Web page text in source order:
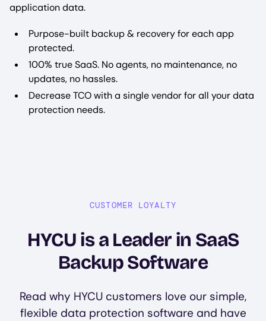
application data.
Purpose-built backup & recovery for each app
protected.
100% true SaaS. No agents, no maintenance, no
updates, no hassles.
Decrease TCO with a single vendor for all your data
protection needs.
CUSTOMER LOYALTY
HYCU is a Leader in SaaS
Backup Software
Read why HYCU customers love our simple,
flexible data protection software and have